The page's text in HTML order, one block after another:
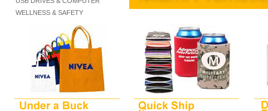
WELLNESS & SAFETY